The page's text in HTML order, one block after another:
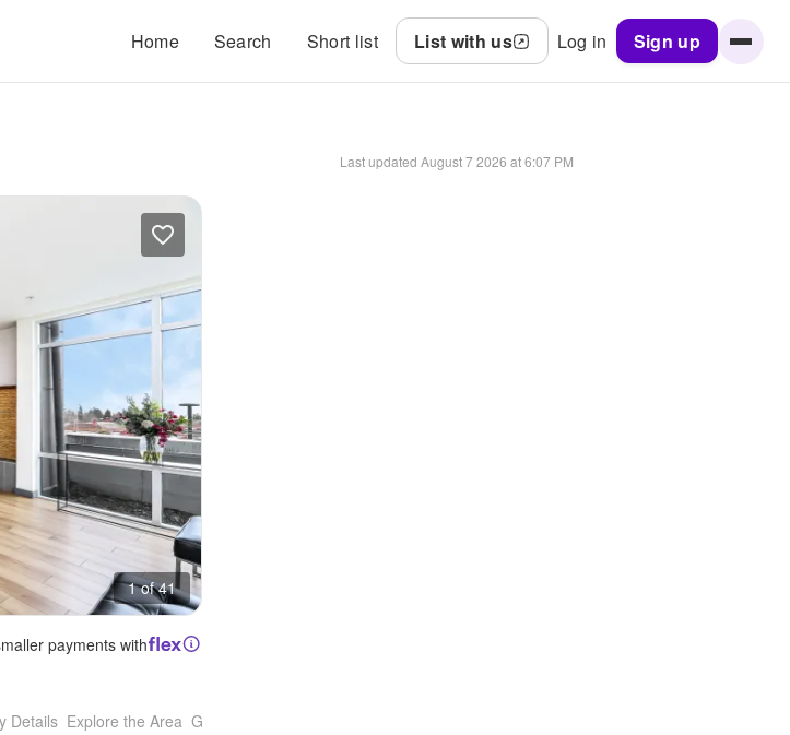
Home Search Short list List with us Log in Sign up
Last updated August 7 2026 at 6:07 PM
1 of 41
payments with
Details Explore the Area Getting Around